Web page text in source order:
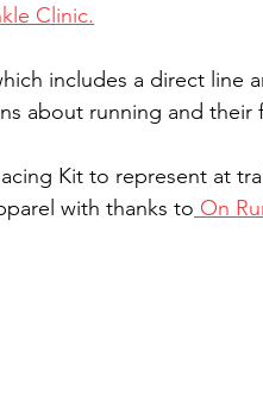
Clinic.
includes a direct line
about running and
Kit to represent at
with thanks to On